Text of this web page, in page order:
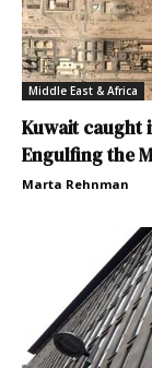
Middle East & Africa
Kuwait caught
Engulfing the
Marta Rehnman